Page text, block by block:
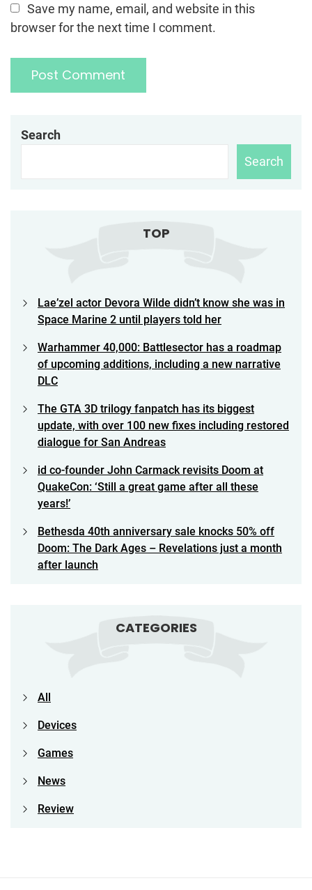
Save my name, email, and website in this
browser for the next time I comment.
Search
Search
TOP
Lae’zel actor Devora Wilde didn’t know she was in
Space Marine 2 until players told her
Warhammer 40,000: Battlesector has a roadmap
of upcoming additions, including a new narrative
DLC
The GTA 3D trilogy fanpatch has its biggest
update, with over 100 new fixes including restored
dialogue for San Andreas
id co-founder John Carmack revisits Doom at
QuakeCon: ‘Still a great game after all these
years!’
Bethesda 40th anniversary sale knocks 50% off
Doom: The Dark Ages – Revelations just a month
after launch
CATEGORIES
All
Devices
Games
News
Review